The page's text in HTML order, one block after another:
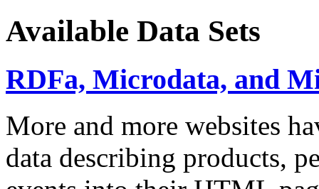
Available Data Sets
RDFa, Microdata, and
More and more websites
data describing products,